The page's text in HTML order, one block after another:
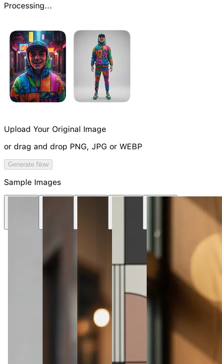
Processing...
Upload Your Original Image
or drag and drop PNG, JPG or WEBP
Try Image Generation Model
NEW
Generate Now
Sample Images